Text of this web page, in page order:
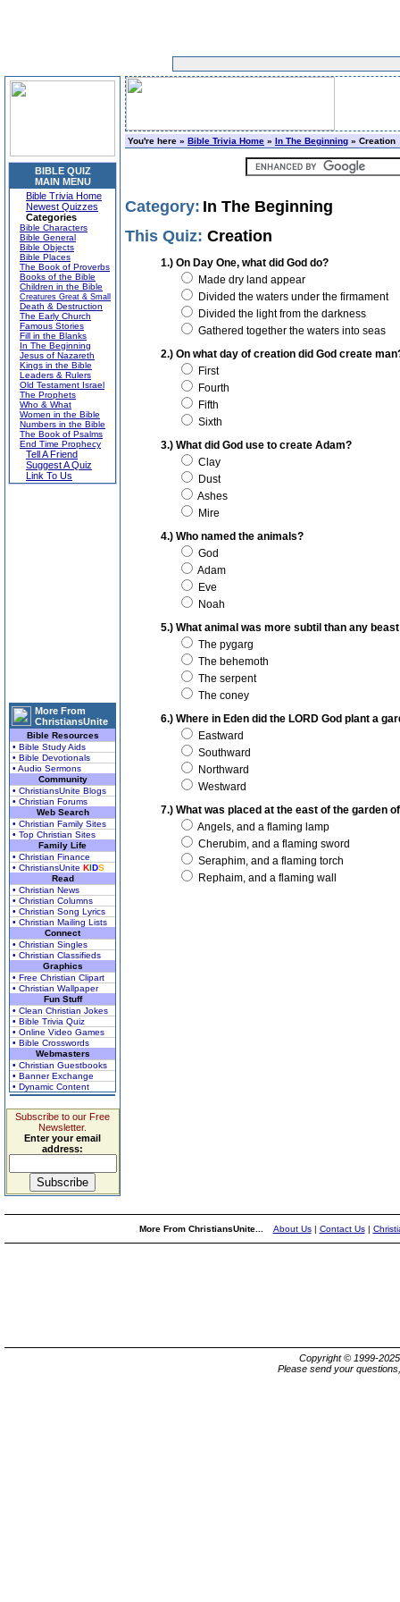
BIBLE QUIZ
MAIN MENU
Bible Trivia Home
Newest Quizzes
Categories
Bible Characters
Bible General
Bible Objects
Bible Places
The Book of Proverbs
Books of the Bible
Children in the Bible
Creatures Great & Small
Death & Destruction
The Early Church
Famous Stories
Fill in the Blanks
In The Beginning
Jesus of Nazareth
Kings in the Bible
Leaders & Rulers
Old Testament Israel
The Prophets
Who & What
Women in the Bible
Numbers in the Bible
The Book of Psalms
End Time Prophecy
Tell A Friend
Suggest A Quiz
Link To Us
More From
ChristiansUnite
Bible Resources
• Bible Study Aids
• Bible Devotionals
• Audio Sermons
Community
• ChristiansUnite Blogs
• Christian Forums
Web Search
• Christian Family Sites
• Top Christian Sites
Family Life
• Christian Finance
• ChristiansUnite KIDS
Read
• Christian News
• Christian Columns
• Christian Song Lyrics
• Christian Mailing Lists
Connect
• Christian Singles
• Christian Classifieds
Graphics
• Free Christian Clipart
• Christian Wallpaper
Fun Stuff
• Clean Christian Jokes
• Bible Trivia Quiz
• Online Video Games
• Bible Crosswords
Webmasters
• Christian Guestbooks
• Banner Exchange
• Dynamic Content
Subscribe to our Free
Newsletter.
Enter your email
address:
You're here » Bible Trivia Home » In The Beginning » Creation
Category: In The Beginning
This Quiz: Creation
1.) On Day One, what did God do?
Made dry land appear
Divided the waters under the firmament
Divided the light from the darkness
Gathered together the waters into seas
2.) On what day of creation did God create
First
Fourth
Fifth
Sixth
3.) What did God use to create Adam?
Clay
Dust
Ashes
Mire
4.) Who named the animals?
God
Adam
Eve
Noah
5.) What animal was more subtil than any
The pygarg
The behemoth
The serpent
The coney
6.) Where in Eden did the LORD God plant a
Eastward
Southward
Northward
Westward
7.) What was placed at the east of the garden
Angels, and a flaming lamp
Cherubim, and a flaming sword
Seraphim, and a flaming torch
Rephaim, and a flaming wall
More From ChristiansUnite... About Us| Contact Us|
Copyright © 1999-
Please send your